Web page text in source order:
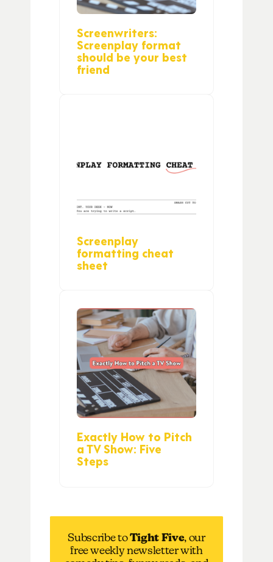
Screenwriters:
Screenplay format
should be your best
friend
Screenplay
formatting cheat
sheet
Exactly How to Pitch
a TV Show: Five
Steps
Subscribe toTight Five, our
free weekly newsletter with